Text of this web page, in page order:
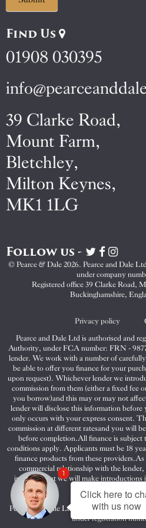
Find Us
01908 030395
39 Clarke Road,
Mount Farm,
Bletchley,
Milton Keynes,
MK1 1LG
Follow us -
Visit
Pearce
&
Dale
on
Visit
Pearce
&
Dale
on
Visit
Pearce
&
Dale
on
© Pearce & Dale 2026. Pearce and Dale
under company
Registered office 39 Clarke Road,
Buckinghamshire,
Privacy policy
Pearce and Dale Ltd is authorised and
Authority, under FCA number: FRN -
lender. We work with a number of
be able to offer you finance for your
upon request). Whichever lender we
commission from them (either a fixed fee
you borrow)and this may or may not
lender will disclose this information before
only occurs with your express consent.
commission at different ratesand you will
before completion.All finance is subject
conditions apply. Applicants must be 18
finance products from these
commercial relationship with the
impartial, but we will make introductions
your
Pearce and Dale Ltd are registered with
under registration
Click here to
with us now
1